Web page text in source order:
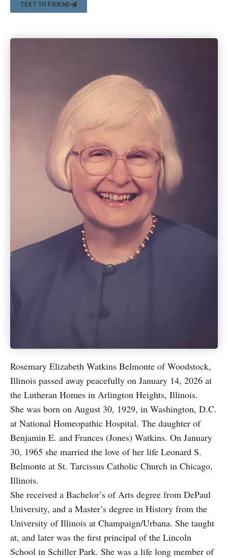
TEXT TO FRIEND
Rosemary Elizabeth Watkins Belmonte of Woodstock,
Illinois passed away peacefully on January 14, 2026 at
the Lutheran Homes in Arlington Heights, Illinois.
She was born on August 30, 1929, in Washington, D.C.
at National Homeopathic Hospital. The daughter of
Benjamin E. and Frances (Jones) Watkins. On January
30, 1965 she married the love of her life Leonard S.
Belmonte at St. Tarcissus Catholic Church in Chicago,
Illinois.
She received a Bachelor’s of Arts degree from DePaul
University, and a Master’s degree in History from the
University of Illinois at Champaign/Urbana. She taught
at, and later was the first principal of the Lincoln
School in Schiller Park. She was a life long member of